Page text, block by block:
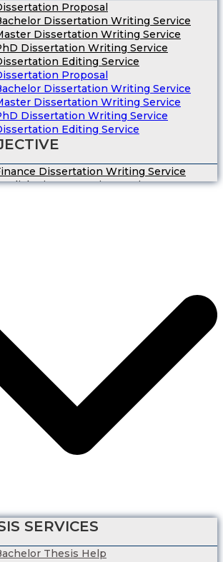
Proposal
Dissertation Writing Service
Dissertation Writing Service
Dissertation Writing Service
Editing Service
Proposal
Dissertation Writing Service
Dissertation Writing Service
Dissertation Writing Service
Editing Service
Dissertation Writing Service
Literature Dissertation
Computer Science Dissertation Help
Dissertation Writing Service
English Literature Dissertation
Economics Dissertation Help
Law Dissertation Service
Digital Marketing Dissertation
Management
HRM Dissertation Writing Help
Marketing Dissertation Writing Help
Nursing Dissertation
Psychology Dissertation Service
Computer Science Dissertation Help
SERVICES
Thesis Help